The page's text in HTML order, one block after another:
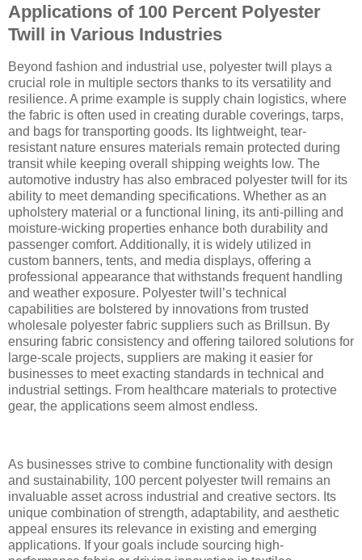
Applications of 100 Percent Polyester
Twill in Various Industries
Beyond fashion and industrial use, polyester twill plays a
crucial role in multiple sectors thanks to its versatility and
resilience. A prime example is supply chain logistics, where
the fabric is often used in creating durable coverings, tarps,
and bags for transporting goods. Its lightweight, tear-
resistant nature ensures materials remain protected during
transit while keeping overall shipping weights low. The
automotive industry has also embraced polyester twill for its
ability to meet demanding specifications. Whether as an
upholstery material or a functional lining, its anti-pilling and
moisture-wicking properties enhance both durability and
passenger comfort. Additionally, it is widely utilized in
custom banners, tents, and media displays, offering a
professional appearance that withstands frequent handling
and weather exposure. Polyester twill’s technical
capabilities are bolstered by innovations from trusted
wholesale polyester fabric suppliers such as Brillsun. By
ensuring fabric consistency and offering tailored solutions for
large-scale projects, suppliers are making it easier for
businesses to meet exacting standards in technical and
industrial settings. From healthcare materials to protective
gear, the applications seem almost endless.
As businesses strive to combine functionality with design
and sustainability, 100 percent polyester twill remains an
invaluable asset across industrial and creative sectors. Its
unique combination of strength, adaptability, and aesthetic
appeal ensures its relevance in existing and emerging
applications. If your goals include sourcing high-